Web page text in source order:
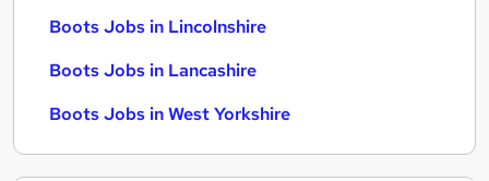
Boots Jobs in Lincolnshire
Boots Jobs in Lancashire
Boots Jobs in West Yorkshire